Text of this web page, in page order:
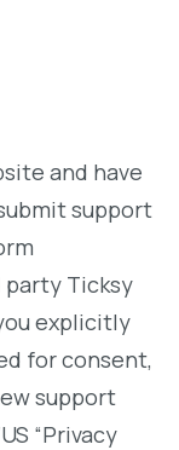
and have
support
Ticksy
explicitly
for consent,
support
“Privacy